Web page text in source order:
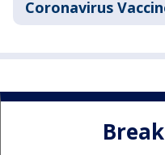
Coronavirus